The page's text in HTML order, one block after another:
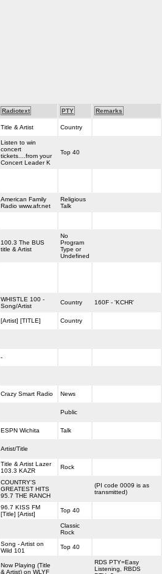
Radiotext PTY Remarks
Title & Artist Country
Listen to win
concert
tickets....from your
Concert Leader K
Top 40
American Family
Radio www.afr.net
Religious
Talk
100.3 The BUS
title & Artist
No
Program
Type or
Undefined
WHISTLE 100 -
Song/Artist
Country 160F - 'KCHR'
[Artist] [TITLE] Country
-
Crazy Smart Radio News
Public
ESPN Wichita Talk
Artist/Title
Title & Artist Lazer
103.3 KAZR
Rock
COUNTRY'S
GREATEST HITS
95.7 THE RANCH
(PI code 0009 is as
transmitted)
96.7 KISS FM
[Title] [Artist]
Top 40
Classic
Rock
Song - Artist on
Wild 101
Top 40
Now Playing (Title
& Artist) on WLYF
RDS PTY=Easy
Listening, RBDS